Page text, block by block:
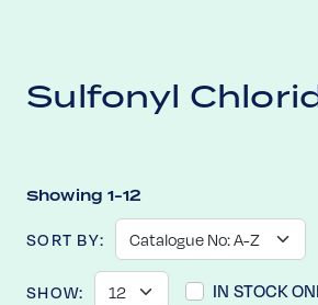
Sulfonyl
Showing 1-12
SORT BY:
SHOW: IN STOCK